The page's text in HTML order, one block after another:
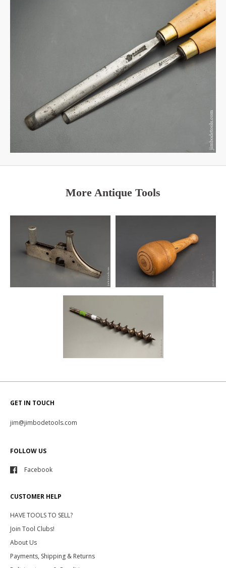
More Antique Tools
GET IN TOUCH
jim@jimbodetools.com
FOLLOW US
Facebook
CUSTOMER HELP
HAVE TOOLS TO SELL?
Join Tool Clubs!
About Us
Payments, Shipping & Returns